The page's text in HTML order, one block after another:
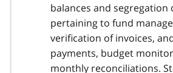
balances and segregation
pertaining to fund
verification of invoices,
payments, budget
monthly reconciliations.